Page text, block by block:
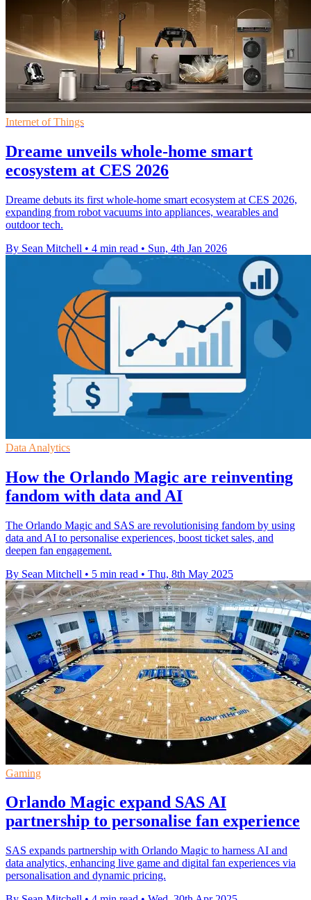
Internet of Things
Dreame unveils whole-home smart
ecosystem at CES 2026
Dreame debuts its first whole-home smart ecosystem at CES 2026,
expanding from robot vacuums into appliances, wearables and
outdoor tech.
By Sean Mitchell • 4 min read • Sun, 4th Jan 2026
Data Analytics
How the Orlando Magic are reinventing
fandom with data and AI
The Orlando Magic and SAS are revolutionising fandom by using
data and AI to personalise experiences, boost ticket sales, and
deepen fan engagement.
By Sean Mitchell • 5 min read • Thu, 8th May 2025
Gaming
Orlando Magic expand SAS AI
partnership to personalise fan experience
SAS expands partnership with Orlando Magic to harness AI and
data analytics, enhancing live game and digital fan experiences via
personalisation and dynamic pricing.